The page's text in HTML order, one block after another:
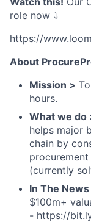
role now ⤵️
https://
About
Mission >
hours.
What we do
helps major
chain by
(currently
In The News
$100m+
- https://